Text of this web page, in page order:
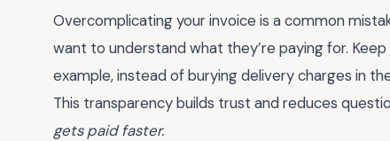
Overcomplicating your invoice is a common
want to understand what they’re paying for.
example, instead of burying delivery charges in
This transparency builds trust and reduces
gets paid faster.